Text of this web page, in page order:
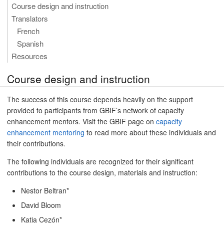
Course design and instruction
Translators
French
Spanish
Resources
Course design and instruction
The success of this course depends heavily on the support
provided to participants from GBIF’s network of capacity
enhancement mentors. Visit the GBIF page on capacity
enhancement mentoring to read more about these individuals and
their contributions.
The following individuals are recognized for their significant
contributions to the course design, materials and instruction:
Nestor Beltran*
David Bloom
Katia Cezón*